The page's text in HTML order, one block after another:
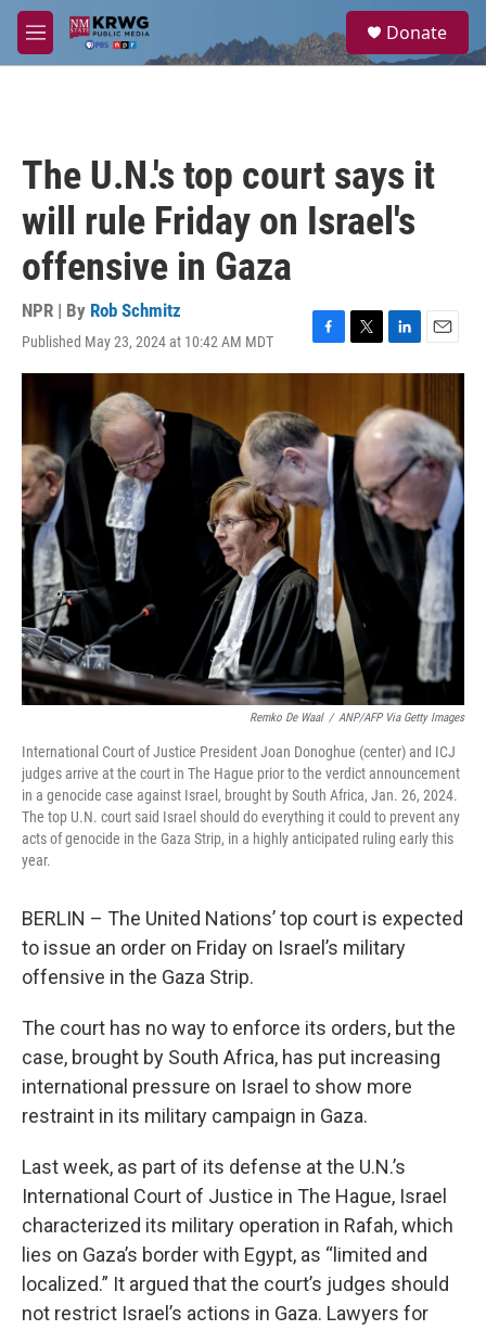
Skip to main content
M
e
a
Donate
The U.N.'s top court says it
will rule Friday on Israel's
offensive in Gaza
NPR | By Rob Schmitz
Published May 23, 2024 at 10:42 AM MDT
F
a
b
o
o
k
T
w
e
r
L
i
k
e
I
n
E
m
i
l
Remko De Waal / ANP/AFP Via Getty Images
International Court of Justice President Joan Donoghue (center) and ICJ
judges arrive at the court in The Hague prior to the verdict announcement
in a genocide case against Israel, brought by South Africa, Jan. 26, 2024.
The top U.N. court said Israel should do everything it could to prevent any
acts of genocide in the Gaza Strip, in a highly anticipated ruling early this
year.
BERLIN – The United Nations’ top court is expected
to issue an order on Friday on Israel’s military
offensive in the Gaza Strip.
The court has no way to enforce its orders, but the
case, brought by South Africa, has put increasing
international pressure on Israel to show more
restraint in its military campaign in Gaza.
Last week, as part of its defense at the U.N.’s
International Court of Justice in The Hague, Israel
characterized its military operation in Rafah, which
lies on Gaza’s border with Egypt, as “limited and
localized.” It argued that the court’s judges should
not restrict Israel’s actions in Gaza. Lawyers for